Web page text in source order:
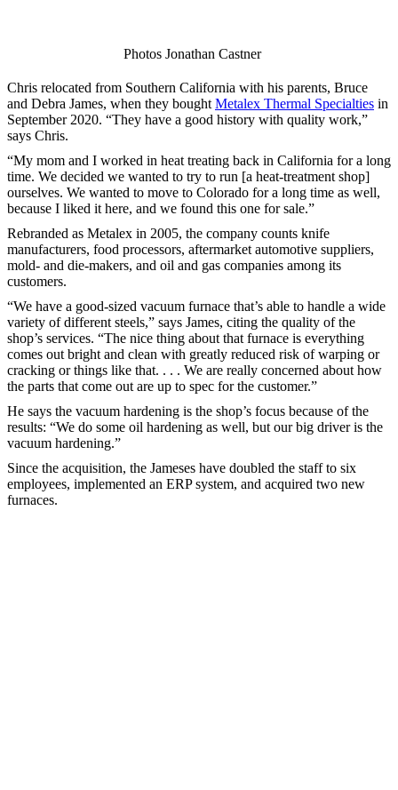
Photos Jonathan Castner
Chris relocated from Southern California with his parents, Bruce
and Debra James, when they bought Metalex Thermal Specialties in
September 2020. “They have a good history with quality work,”
says Chris.
“My mom and I worked in heat treating back in California for a long
time. We decided we wanted to try to run [a heat-treatment shop]
ourselves. We wanted to move to Colorado for a long time as well,
because I liked it here, and we found this one for sale.”
Rebranded as Metalex in 2005, the company counts knife
manufacturers, food processors, aftermarket automotive suppliers,
mold- and die-makers, and oil and gas companies among its
customers.
“We have a good-sized vacuum furnace that’s able to handle a wide
variety of different steels,” says James, citing the quality of the
shop’s services. “The nice thing about that furnace is everything
comes out bright and clean with greatly reduced risk of warping or
cracking or things like that. . . . We are really concerned about how
the parts that come out are up to spec for the customer.”
He says the vacuum hardening is the shop’s focus because of the
results: “We do some oil hardening as well, but our big driver is the
vacuum hardening.”
Since the acquisition, the Jameses have doubled the staff to six
employees, implemented an ERP system, and acquired two new
furnaces.